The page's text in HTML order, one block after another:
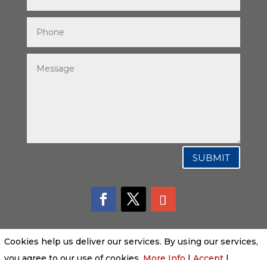
SUBMIT
Cookies help us deliver our services. By using our services,